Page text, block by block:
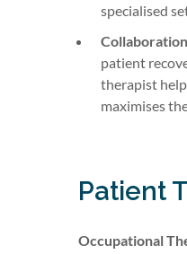
specialised
patient
therapist
maximises
Patient
Occupational